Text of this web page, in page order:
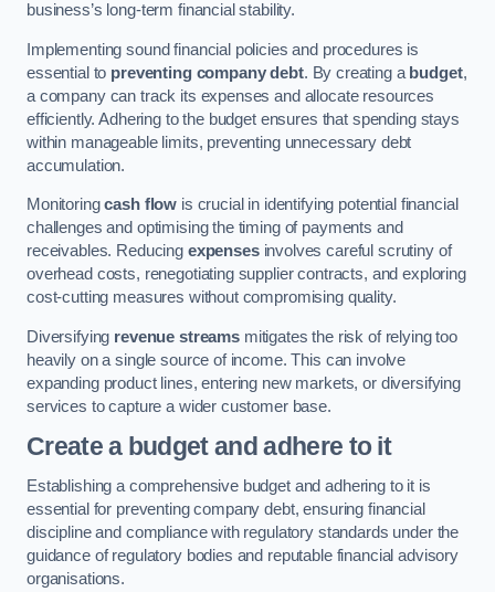
business’s long-term financial stability.
Implementing sound financial policies and procedures is
essential to preventing company debt. By creating a budget,
a company can track its expenses and allocate resources
efficiently. Adhering to the budget ensures that spending stays
within manageable limits, preventing unnecessary debt
accumulation.
Monitoringcash flow is crucial in identifying potential financial
challenges and optimising the timing of payments and
receivables. Reducing expensesinvolves careful scrutiny of
overhead costs, renegotiating supplier contracts, and exploring
cost-cutting measures without compromising quality.
Diversifying revenue streamsmitigates the risk of relying too
heavily on a single source of income. This can involve
expanding product lines, entering new markets, or diversifying
services to capture a wider customer base.
Create a budget and adhere to it
Establishing a comprehensive budget and adhering to it is
essential for preventing company debt, ensuring financial
discipline and compliance with regulatory standards under the
guidance of regulatory bodies and reputable financial advisory
organisations.